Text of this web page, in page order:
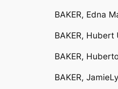
BAKER, Edna
BAKER, Hubert
BAKER,
BAKER,